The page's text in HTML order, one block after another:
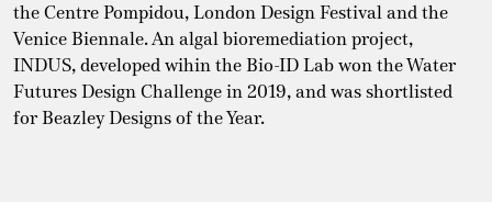
the Centre Pompidou, London Design Festival and the
Venice Biennale. An algal bioremediation project,
INDUS, developed wihin the Bio-ID Lab won the Water
Futures Design Challenge in 2019, and was shortlisted
for Beazley Designs of the Year.